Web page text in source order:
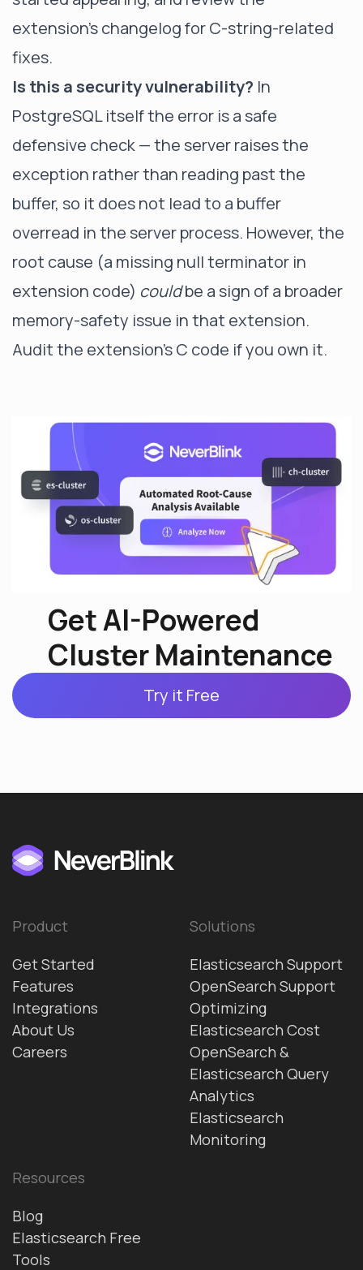
extension's changelog for C-string-related
fixes.
Is this a security vulnerability? In
PostgreSQL itself the error is a safe
defensive check — the server raises the
exception rather than reading past the
buffer, so it does not lead to a buffer
overread in the server process. However, the
root cause (a missing null terminator in
extension code) couldbe a sign of a broader
memory-safety issue in that extension.
Audit the extension's C code if you own it.
Get AI-Powered
Cluster Maintenance
Try it Free
Product
Get Started
Features
Integrations
About Us
Careers
Solutions
Elasticsearch Support
OpenSearch Support
Optimizing
Elasticsearch Cost
OpenSearch &
Elasticsearch Query
Analytics
Elasticsearch
Monitoring
Resources
Blog
Elasticsearch Free
Tools